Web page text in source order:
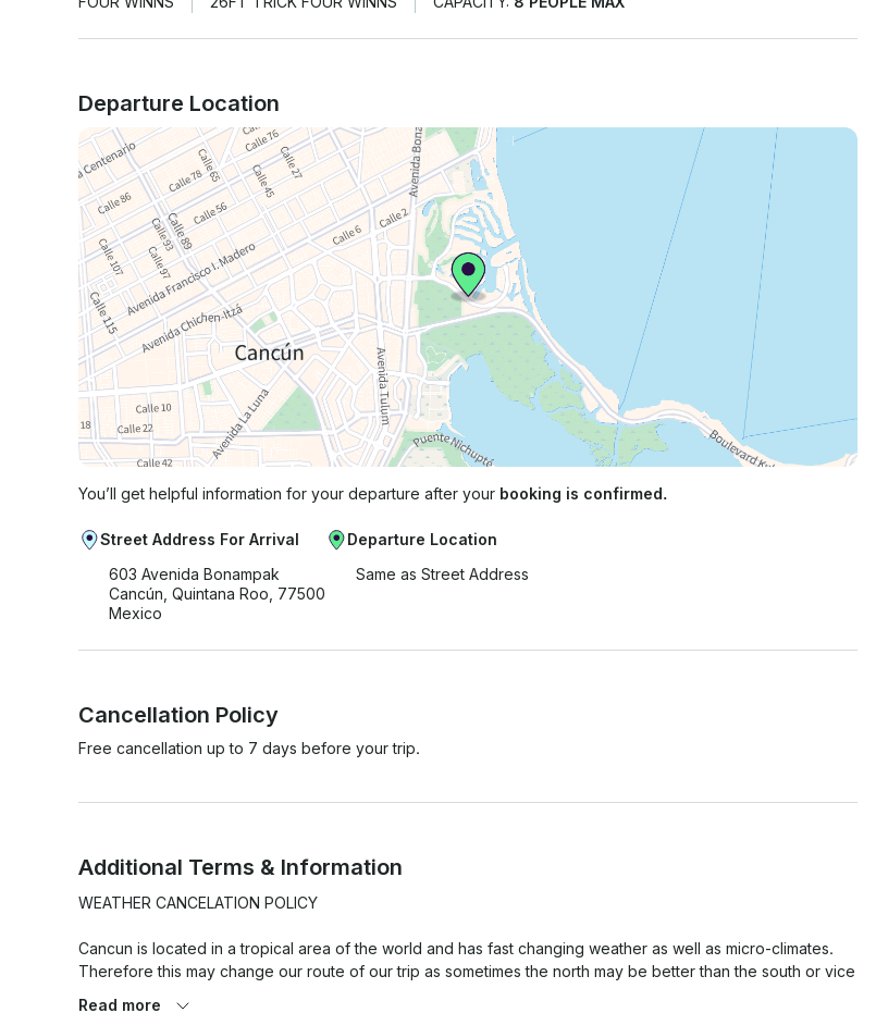
Departure Location
You’ll get helpful information for your departure after your booking is confirmed.
Street Address For Arrival
603 Avenida Bonampak
Cancún, Quintana Roo, 77500
Mexico
Departure Location
Same as Street Address
Cancellation Policy
Free cancellation up to 7 days before your trip.
Additional Terms & Information
WEATHER CANCELATION POLICY
Cancun is located in a tropical area of the world and has fast changing weather as well as micro-climates.
Therefore this may change our route of our trip as sometimes the north may be better than the south or vice
Read more